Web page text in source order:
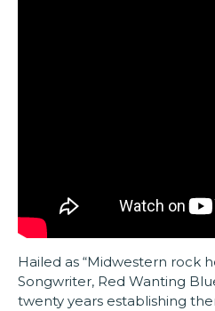
Hailed as “Midwestern rock
Songwriter, Red Wanting
twenty years establishing